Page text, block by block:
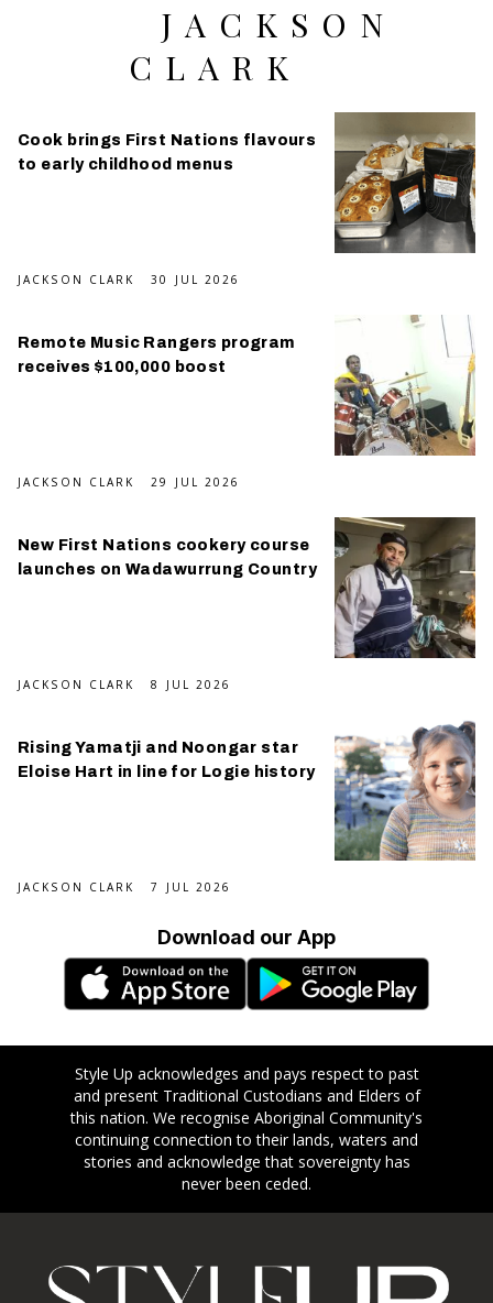
JACKSON
CLARK
Cook brings First Nations flavours
to early childhood menus
JACKSON CLARK 30 JUL 2026
Remote Music Rangers program
receives $100,000 boost
JACKSON CLARK 29 JUL 2026
New First Nations cookery course
launches on Wadawurrung Country
JACKSON CLARK 8 JUL 2026
Rising Yamatji and Noongar star
Eloise Hart in line for Logie history
JACKSON CLARK 7 JUL 2026
Download our App
Style Up acknowledges and pays respect to past
and present Traditional Custodians and Elders of
this nation. We recognise Aboriginal Community's
continuing connection to their lands, waters and
stories and acknowledge that sovereignty has
never been ceded.